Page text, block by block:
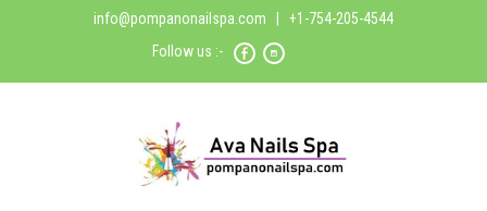
info@pompanonailspa.com | +1-754-205-4544
Follow us :-